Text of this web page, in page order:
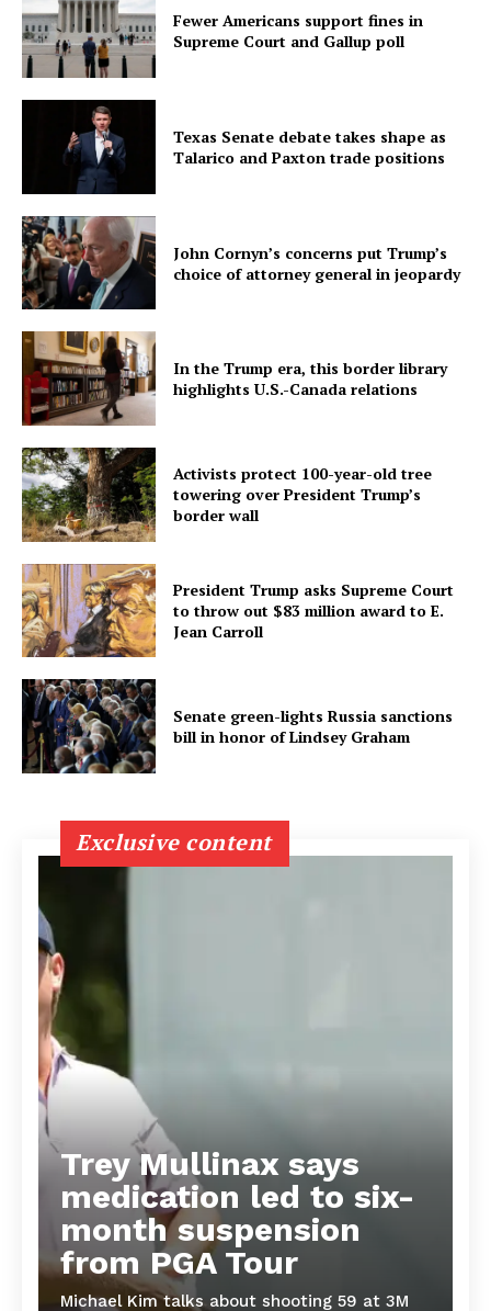
Fewer Americans support fines in
Supreme Court and Gallup poll
Texas Senate debate takes shape as
Talarico and Paxton trade positions
John Cornyn’s concerns put Trump’s
choice of attorney general in jeopardy
In the Trump era, this border library
highlights U.S.-Canada relations
Activists protect 100-year-old tree
towering over President Trump’s
border wall
President Trump asks Supreme Court
to throw out $83 million award to E.
Jean Carroll
Senate green-lights Russia sanctions
bill in honor of Lindsey Graham
Exclusive content
Trey Mullinax says
medication led to six-
month suspension
from PGA Tour
Michael Kim talks about shooting 59 at 3M